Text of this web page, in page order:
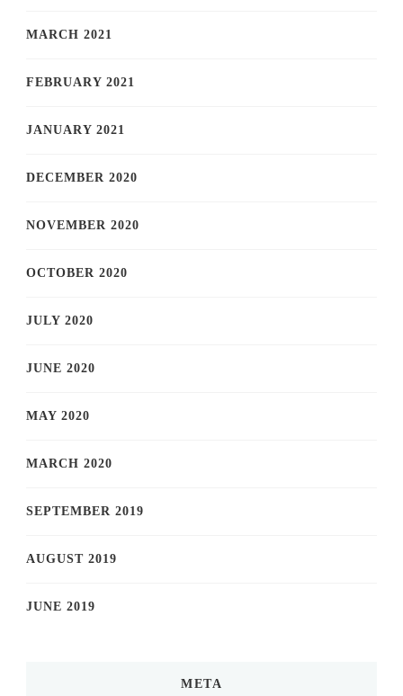
MARCH 2021
FEBRUARY 2021
JANUARY 2021
DECEMBER 2020
NOVEMBER 2020
OCTOBER 2020
JULY 2020
JUNE 2020
MAY 2020
MARCH 2020
SEPTEMBER 2019
AUGUST 2019
JUNE 2019
META